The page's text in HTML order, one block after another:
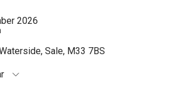
2026
Sale, M33 7BS